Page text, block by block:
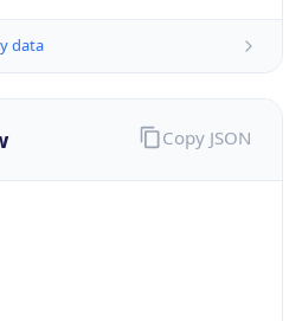
data
Copy JSON